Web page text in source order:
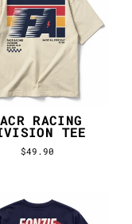
RACING
TEE
$49.90